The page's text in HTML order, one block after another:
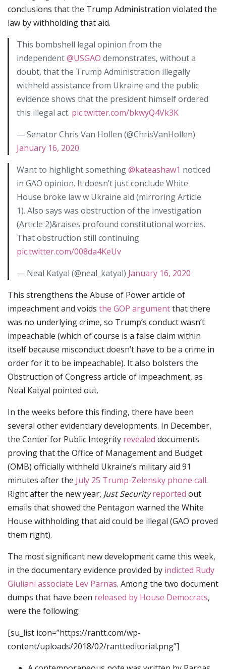
conclusions that the Trump Administration violated the
law by withholding that aid.
This bombshell legal opinion from the
independent@USGAO demonstrates, without a
doubt, that the Trump Administration illegally
withheld assistance from Ukraine and the public
evidence shows that the president himself ordered
this illegal act. pic.twitter.com/bkwyQ4Vk3K
— Senator Chris Van Hollen (@ChrisVanHollen)
January 16, 2020
Want to highlight something@kateashaw1 noticed
in GAO opinion. It doesn’t just conclude White
House broke law w Ukraine aid (mirroring Article
1). Also says was obstruction of the investigation
(Article 2)&raises profound constitutional worries.
That obstruction still continuing
pic.twitter.com/008da4KeUv
— Neal Katyal (@neal_katyal) January 16, 2020
This strengthens the Abuse of Power article of
impeachment and voids the GOP argumentthat there
was no underlying crime, so Trump’s conduct wasn’t
impeachable (which of course is a false claim within
itself because misconduct doesn’t have to be a crime in
order for it to be impeachable). It also bolsters the
Obstruction of Congress article of impeachment, as
Neal Katyal pointed out.
In the weeks before this finding, there have been
several other evidentiary developments. In December,
the Center for Public Integrity revealed documents
proving that the Office of Management and Budget
(OMB) officially withheld Ukraine’s military aid 91
minutes after the July 25 Trump-Zelensky phone call.
Right after the new year, Just Security reported out
emails that showed the Pentagon warned the White
House withholding that aid could be illegal (GAO proved
them right).
The most significant new development came this week,
in the documentary evidence provided by indicted Rudy
Giuliani associate Lev Parnas. Among the two document
dumps that have been released by House Democrats,
were the following:
[su_list icon=”https://rantt.com/wp-
content/uploads/2018/02/rantteditorial.png”]